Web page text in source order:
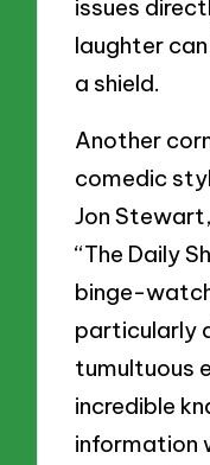
issues
laughter
a shield.
Another
comedic
Jon
“The Daily
binge-
particularly
tumultuous
incredible
information